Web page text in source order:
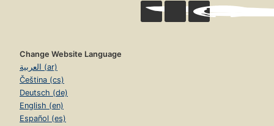
Change Website Language
العربية (ar)
Čeština (cs)
Deutsch (de)
English (en)
Español (es)